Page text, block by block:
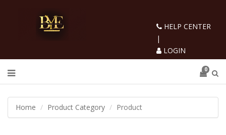
HELP CENTER
|
LOGIN
0
Home Product Category Product